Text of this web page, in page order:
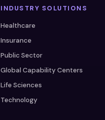
INDUSTRY SOLUTIONS
Healthcare
Insurance
Public Sector
Global Capability Centers
Life Sciences
Technology